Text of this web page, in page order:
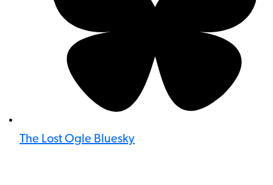
The Lost Ogle Bluesky